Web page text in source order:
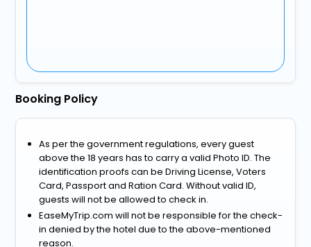
Booking Policy
As per the government regulations, every guest
above the 18 years has to carry a valid Photo ID. The
identification proofs can be Driving License, Voters
Card, Passport and Ration Card. Without valid ID,
guests will not be allowed to check in.
EaseMyTrip.com will not be responsible for the check-
in denied by the hotel due to the above-mentioned
reason.